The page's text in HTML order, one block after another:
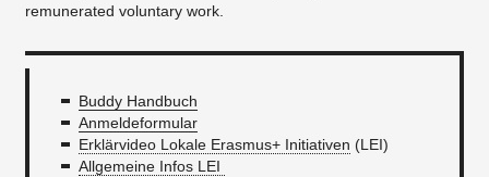
remunerated voluntary work.
Buddy Handbuch
Anmeldeformular
Erklärvideo Lokale Erasmus+ Initiativen (LEI)
Allgemeine Infos LEI